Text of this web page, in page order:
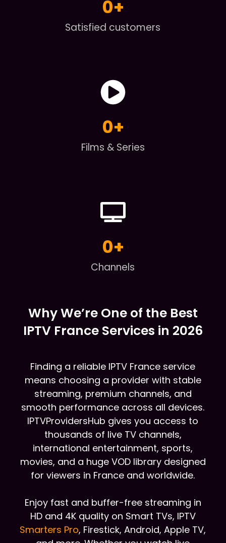
Satisfied customers
0+
Films & Series
0+
Channels
0+
Why We’re One of the Best
IPTV France Services in 2026
Finding a reliable IPTV France service
means choosing a provider with stable
streaming, premium channels, and
smooth performance across all devices.
IPTVProvidersHub gives you access to
thousands of live TV channels,
international entertainment, sports,
movies, and a huge VOD library designed
for viewers in France and worldwide.
Enjoy fast and buffer-free streaming in
HD and 4K quality on Smart TVs, IPTV
Smarters Pro, Firestick, Android, Apple TV,